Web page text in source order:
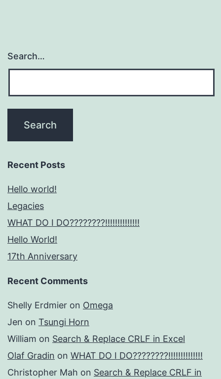
Search…
Recent Posts
Hello world!
Legacies
WHAT DO I DO????????!!!!!!!!!!!!!!
Hello World!
17th Anniversary
Recent Comments
Shelly Erdmier on Omega
Jen on Tsungi Horn
William on Search & Replace CRLF in Excel
Olaf Gradin on WHAT DO I DO????????!!!!!!!!!!!!!!
Christopher Mah on Search & Replace CRLF in